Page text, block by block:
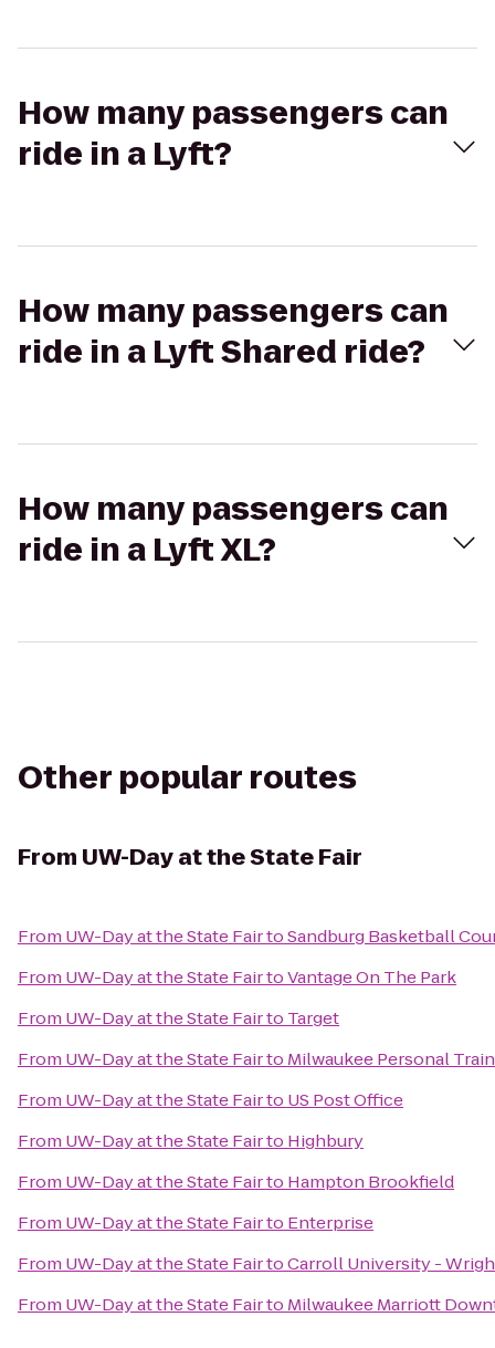
How many passengers can
ride in a Lyft?
How many passengers can
ride in a Lyft Shared ride?
How many passengers can
ride in a Lyft XL?
Other popular routes
From UW-Day at the State Fair
From UW-Day at the State FairtoSandburg Basketball
From UW-Day at the State FairtoVantage On The Park
From UW-Day at the State Fairto Target
From UW-Day at the State Fairto Milwaukee Personal
From UW-Day at the State Fairto US Post Office
From UW-Day at the State Fairto Highbury
From UW-Day at the State Fairto Hampton Brookfield
From UW-Day at the State Fairto Enterprise
From UW-Day at the State FairtoCarroll University -
From UW-Day at the State Fairto Milwaukee Marriott